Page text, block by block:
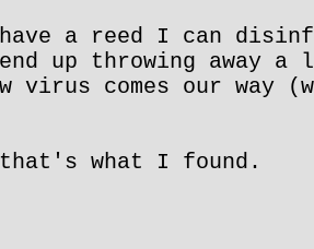
a reed I can
up throwing away a
virus comes our way
that's what I found.